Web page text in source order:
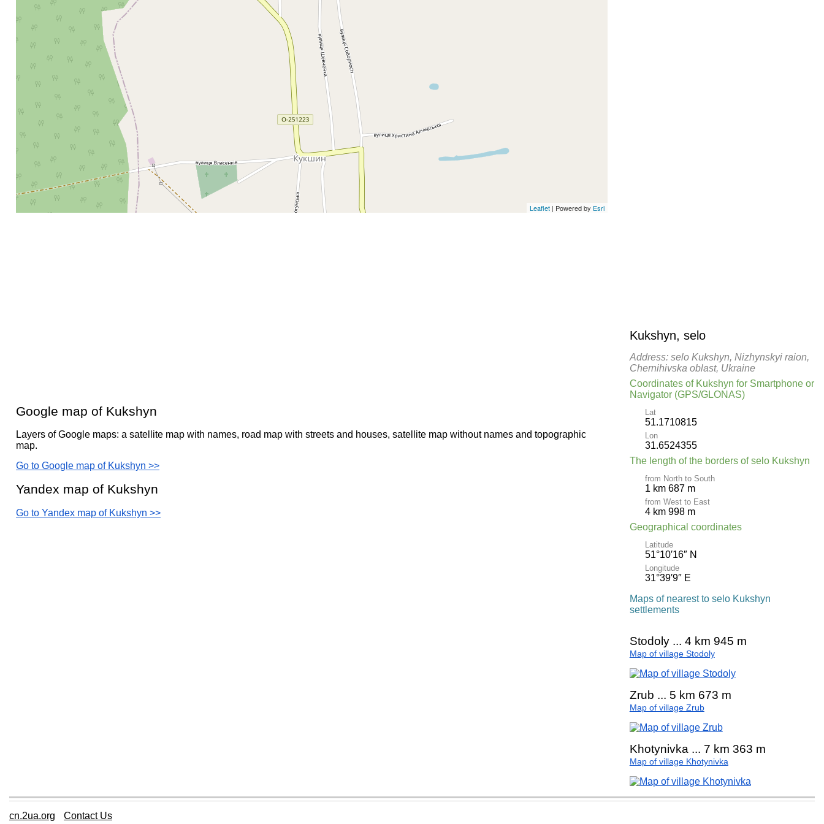
Leaflet| Powered by Esri
Google map of Kukshyn
Layers of Google maps: a satellite map with names, road map with streets and houses, satellite map without names and topographic
map.
Go to Google map of Kukshyn >>
Yandex map of Kukshyn
Go to Yandex map of Kukshyn >>
Kukshyn, selo
Address: selo Kukshyn, Nizhynskyi raion,
Chernihivska oblast, Ukraine
Coordinates of Kukshyn for Smartphone or
Navigator (GPS/GLONAS)
Lat
51.1710815
Lon
31.6524355
The length of the borders of selo Kukshyn
from North to South
1 km 687 m
from West to East
4 km 998 m
Geographical coordinates
Latitude
51°10′16″ N
Longitude
31°39′9″ E
Maps of nearest to selo Kukshyn
settlements
Stodoly ... 4 km 945 m
Map of village Stodoly
Zrub ... 5 km 673 m
Map of village Zrub
Khotynivka ... 7 km 363 m
Map of village Khotynivka
cn.2ua.org Contact Us